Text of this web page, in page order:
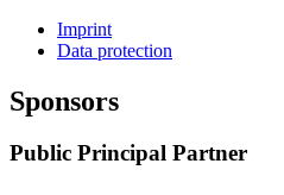
Imprint
Data protection
Sponsors
Public Principal Partner